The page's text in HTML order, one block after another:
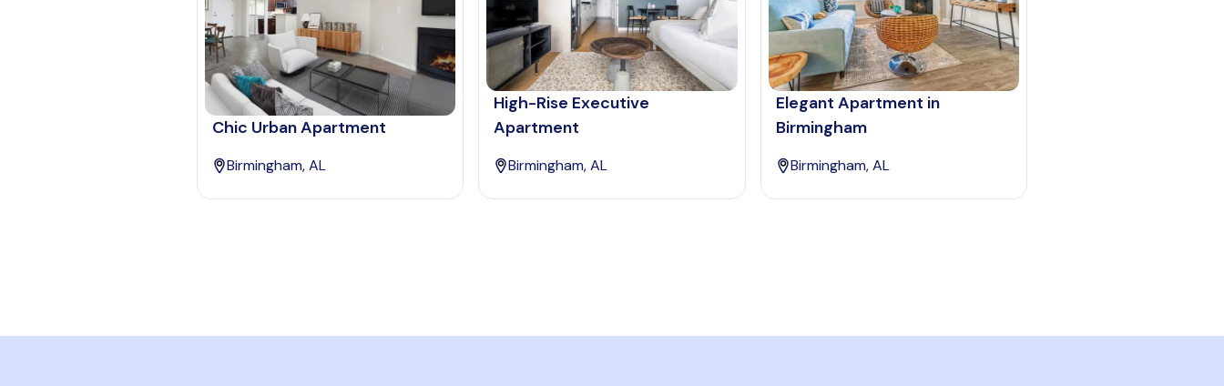
Chic Urban Apartment
Birmingham, AL
High-Rise Executive
Apartment
Birmingham, AL
Elegant Apartment in
Birmingham
Birmingham, AL